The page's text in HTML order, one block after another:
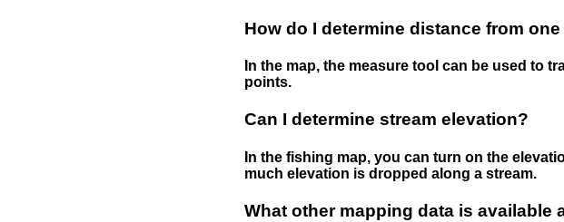
How do I determine distance from
In the map, the measure tool can be used to
points.
Can I determine stream elevation?
In the fishing map, you can turn on the
much elevation is dropped along a stream.
What other mapping data is available